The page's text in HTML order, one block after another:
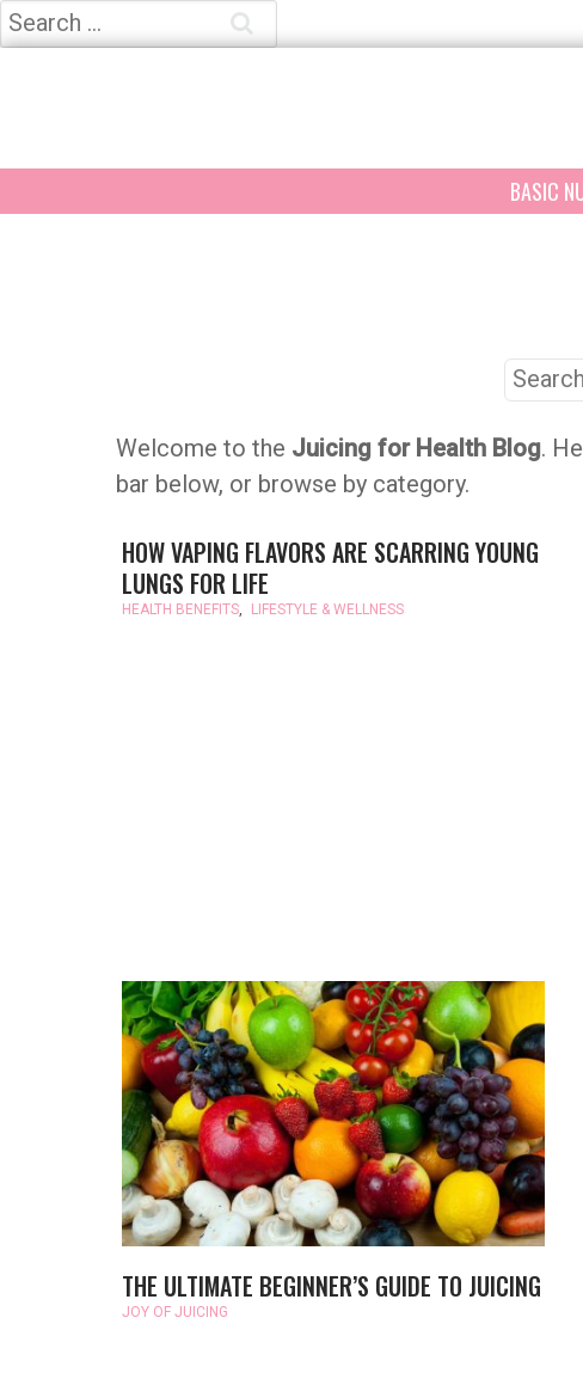
Search
for:
BASIC
Search
for:
Welcome to the Juicing for Health Blog.
bar below, or browse by category.
HOW VAPING FLAVORS ARE SCARRING YOUNG
LUNGS FOR LIFE
HEALTH BENEFITS, LIFESTYLE & WELLNESS
THE ULTIMATE BEGINNER’S GUIDE TO JUICING
JOY OF JUICING